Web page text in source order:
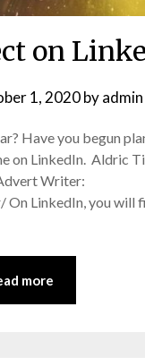
on
1, 2020byadmin
Have you begun
on LinkedIn. Aldric
Writer:
LinkedIn, you will
more